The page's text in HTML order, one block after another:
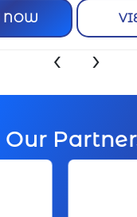
NOW
‹ ›
Our